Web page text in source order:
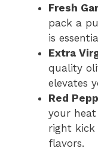
Fresh
pack a
is
Extra
quality
elevates
Red
your
right kick
flavors.